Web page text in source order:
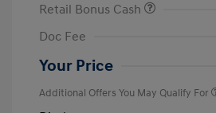
Retail Bonus Cash
Doc Fee
Your Price
Additional Offers You May Qualify For